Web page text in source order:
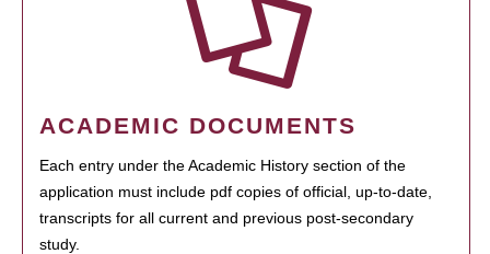
ACADEMIC DOCUMENTS
Each entry under the Academic History section of the
application must include pdf copies of official, up-to-date,
transcripts for all current and previous post-secondary
study.